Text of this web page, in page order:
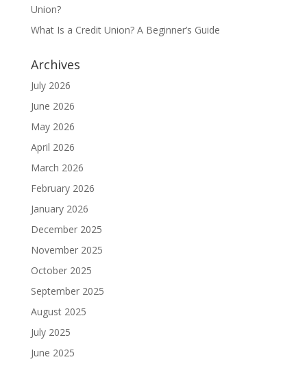
Union?
What Is a Credit Union? A Beginner’s Guide
Archives
July 2026
June 2026
May 2026
April 2026
March 2026
February 2026
January 2026
December 2025
November 2025
October 2025
September 2025
August 2025
July 2025
June 2025